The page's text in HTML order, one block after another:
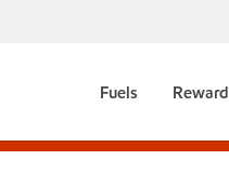
Fuels